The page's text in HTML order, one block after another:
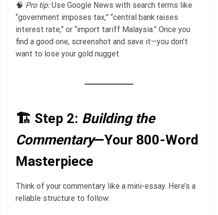
🧠 Pro tip:Use Google News with search terms like
“government imposes tax,” “central bank raises
interest rate,” or “import tariff Malaysia.” Once you
find a good one, screenshot and save it—you don’t
want to lose your gold nugget.
🏗️ Step 2: Building the
Commentary—Your 800-Word
Masterpiece
Think of your commentary like a mini-essay. Here’s a
reliable structure to follow: